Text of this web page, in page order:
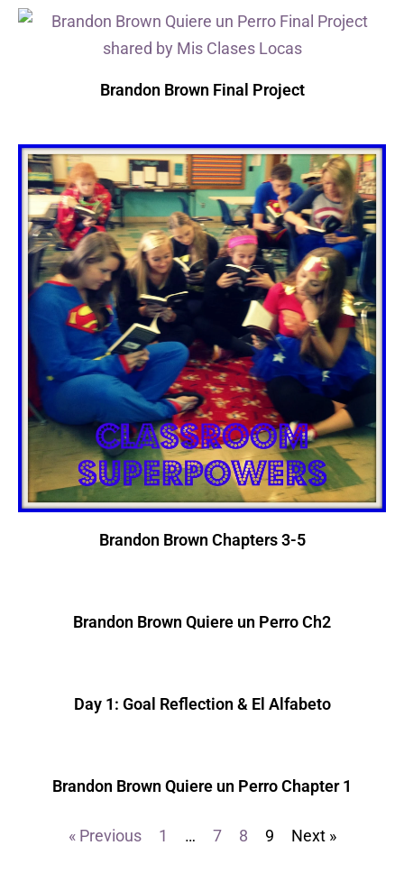
Brandon Brown Final Project
Brandon Brown Chapters 3-5
Brandon Brown Quiere un Perro Ch2
Day 1: Goal Reflection & El Alfabeto
Brandon Brown Quiere un Perro Chapter 1
« Previous 1 … 7 8 9 Next »